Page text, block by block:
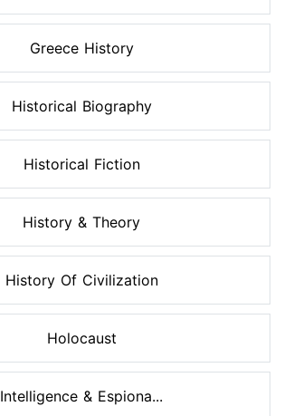
Greece History
Historical Biography
Historical Fiction
History & Theory
History Of Civilization
Holocaust
Intelligence & Espiona...